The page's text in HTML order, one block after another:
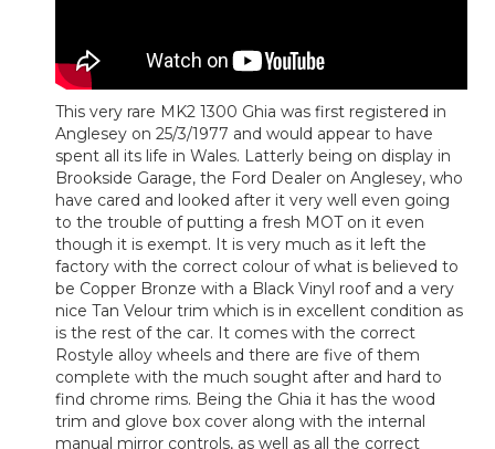
This very rare MK2 1300 Ghia was first registered in
Anglesey on 25/3/1977 and would appear to have
spent all its life in Wales. Latterly being on display in
Brookside Garage, the Ford Dealer on Anglesey, who
have cared and looked after it very well even going
to the trouble of putting a fresh MOT on it even
though it is exempt. It is very much as it left the
factory with the correct colour of what is believed to
be Copper Bronze with a Black Vinyl roof and a very
nice Tan Velour trim which is in excellent condition as
is the rest of the car. It comes with the correct
Rostyle alloy wheels and there are five of them
complete with the much sought after and hard to
find chrome rims. Being the Ghia it has the wood
trim and glove box cover along with the internal
manual mirror controls, as well as all the correct